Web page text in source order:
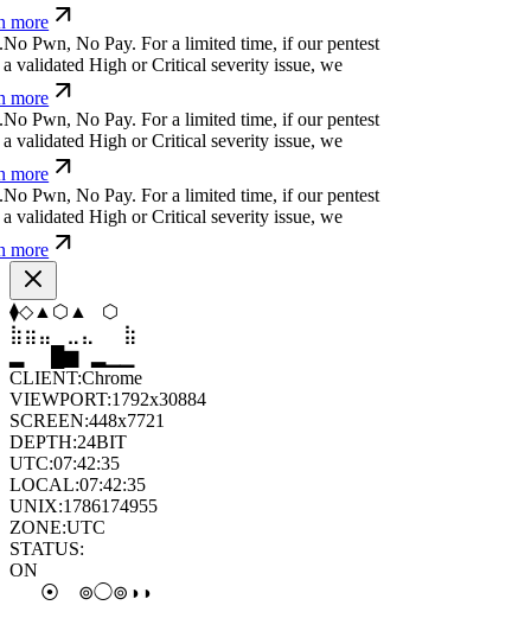
more
No Pwn, No Pay.For a limited time, if our pentest
validated High or Critical severity issue, we
more
No Pwn, No Pay.For a limited time, if our pentest
validated High or Critical severity issue, we
more
No Pwn, No Pay.For a limited time, if our pentest
validated High or Critical severity issue, we
more
⬟◇⧫ ⬠⬢
◇
⣤ ⣀ ⣀ ⣷
⣄
▆
CLIENT:Chrome
VIEWPORT:1792x30884
SCREEN:448x7721
DEPTH:24BIT
UTC:07:42:37
LOCAL:07:42:37
UNIX:1786174957
ZONE:UTC
STATUS:
ON
⦿
⊚◯⊚ ◑ ◑